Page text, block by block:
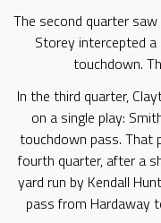
The second quarter
Storey intercepted
touchdown.
In the third quarter,
on a single play:
touchdown pass. That
fourth quarter, after a
yard run by Kendall
pass from Hardaway